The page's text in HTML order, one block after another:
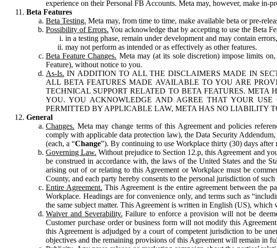
experience on their Personal FB Accounts. Meta may, however, make in-
Beta Features
Beta Testing. Meta may, from time to time, make available beta or pre-
Possibility of Errors. You acknowledge that by accepting to use the Beta
in a testing phase, remain under development and may contain
may not perform as intended or as effectively as other features.
Beta Feature Changes. Meta may (at its sole discretion) impose limits
Feature), without notice to you.
As-Is. IN ADDITION TO ALL THE DISCLAIMERS MADE IN
ALL BETA FEATURES MADE AVAILABLE TO YOU ARE
TECHNICAL SUPPORT RELATED TO BETA FEATURES.
YOU. YOU ACKNOWLEDGE AND AGREE THAT YOUR
PERMITTED BY APPLICABLE LAW, META HAS NO LIABILITY
General
Changes. Meta may change terms of this Agreement and policies
comply with applicable data protection law), the Data Security
(each, a “Change”). By continuing to use Workplace thirty (30) days after
Governing Law. Without prejudice to Section 12.p, this Agreement and
be construed in accordance with, the laws of the United States and the
arising out of or relating to this Agreement or Workplace must be
County, and each party hereby consents to the personal jurisdiction of such
Entire Agreement. This Agreement is the entire agreement between the
Workplace. Headings are for convenience only, and terms such as
the same subject matter. This Agreement is written in English (US),
Waiver and Severability. Failure to enforce a provision will not be
Customer purchase order or business form will not modify this
this Agreement is adjudged by a court of competent jurisdiction to be
objectives and the remaining provisions of this Agreement will remain in